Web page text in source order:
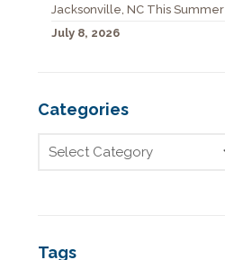
Jacksonville, NC This Summer
July 8, 2026
Categories
Tags